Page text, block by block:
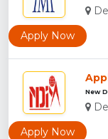
Apply Now
New
Apply Now